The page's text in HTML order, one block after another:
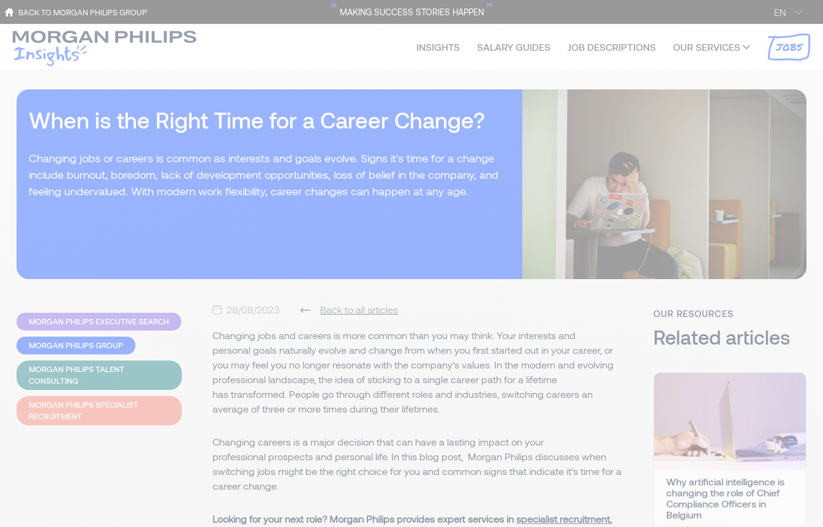
EN
BACK TO MORGAN PHILIPS GROUP “ MAKING SUCCESS STORIES HAPPEN ”
INSIGHTS SALARY GUIDES JOB DESCRIPTIONS OUR SERVICES JOBS
When is the Right Time for a Career Change?
Changing jobs or careers is common as interests and goals evolve. Signs it's time for a change
include burnout, boredom, lack of development opportunities, loss of belief in the company, and
feeling undervalued. With modern work flexibility, career changes can happen at any age.
28/08/2023 Back to all articles
Changing jobs and careers is more common than you may think. Your interests and
personal goals naturally evolve and change from when you first started out in your career, or
you may feel you no longer resonate with the company’s values. In the modern and evolving
professional landscape, the idea of sticking to a single career path for a lifetime
has transformed. People go through different roles and industries, switching careers an
average of three or more times during their lifetimes.
Changing careers is a major decision that can have a lasting impact on your
professional prospects and personal life. In this blog post, Morgan Philips discusses when
switching jobs might be the right choice for you and common signs that indicate it’s time for a
career change.
Looking for your next role? Morgan Philips provides expert services in specialist recruitment,
MORGAN PHILIPS EXECUTIVE SEARCH
MORGAN PHILIPS GROUP
MORGAN PHILIPS TALENT
CONSULTING
MORGAN PHILIPS SPECIALIST
RECRUITMENT
OUR RESOURCES
Related articles
Why artificial intelligence is
changing the role of Chief
Compliance Officers in
Belgium